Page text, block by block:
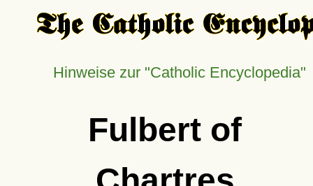
Hinweise zur Catholic Encyclopedia
Fulbert of